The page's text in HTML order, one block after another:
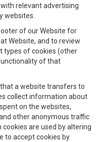
relevant advertising
websites.
of our Website for
Website, and to review
types of cookies (other
of that
a website transfers to
collect information about
on the websites,
other anonymous traffic
are used by altering
to accept cookies by